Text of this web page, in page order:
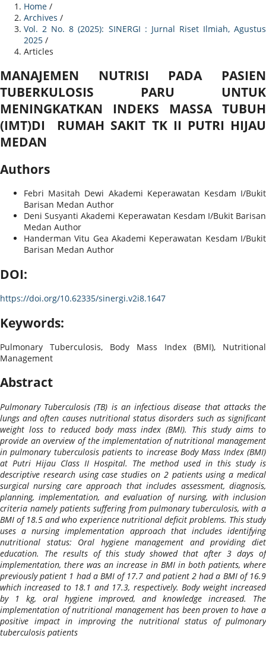
Home /
Archives /
Vol. 2 No. 8 (2025): SINERGI : Jurnal Riset Ilmiah, Agustus
2025 /
Articles
MANAJEMEN NUTRISI PADA PASIEN
TUBERKULOSIS PARU UNTUK
MENINGKATKAN INDEKS MASSA TUBUH
(IMT)DI RUMAH SAKIT TK II PUTRI HIJAU
MEDAN
Authors
Febri Masitah Dewi Akademi Keperawatan Kesdam I/Bukit
Barisan Medan Author
Deni SusyantiAkademi Keperawatan Kesdam I/Bukit Barisan
Medan Author
Handerman Vitu Gea Akademi Keperawatan Kesdam I/Bukit
Barisan Medan Author
DOI:
https://doi.org/10.62335/sinergi.v2i8.1647
Keywords:
Pulmonary Tuberculosis, Body Mass Index (BMI), Nutritional
Management
Abstract
Pulmonary Tuberculosis (TB) is an infectious disease that attacks the
lungs and often causes nutritional status disorders such as significant
weight loss to reduced body mass index (BMI). This study aims to
provide an overview of the implementation of nutritional management
in pulmonary tuberculosis patients to increase Body Mass Index (BMI)
at Putri Hijau Class II Hospital. The method used in this study is
descriptive research using case studies on 2 patients using a medical
surgical nursing care approach that includes assessment, diagnosis,
planning, implementation, and evaluation of nursing, with inclusion
criteria namely patients suffering from pulmonary tuberculosis, with a
BMI of 18.5 and who experience nutritional deficit problems. This study
uses a nursing implementation approach that includes identifying
nutritional status: Oral hygiene management and providing diet
education. The results of this study showed that after 3 days of
implementation, there was an increase in BMI in both patients, where
previously patient 1 had a BMI of 17.7 and patient 2 had a BMI of 16.9
which increased to 18.1 and 17.3, respectively. Body weight increased
by 1 kg, oral hygiene improved, and knowledge increased. The
implementation of nutritional management has been proven to have a
positive impact in improving the nutritional status of pulmonary
tuberculosis patients